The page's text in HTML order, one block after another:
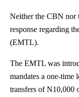
Neither the CBN nor
response regarding
(EMTL).
The EMTL was
mandates a one-
transfers of N10,000